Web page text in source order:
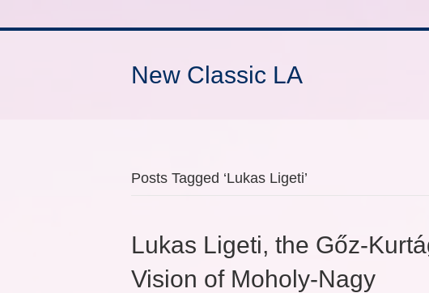
New Classic LA
Posts Tagged ‘Lukas Ligeti’
Lukas Ligeti, the Gőz-
Vision of Moholy-Nagy